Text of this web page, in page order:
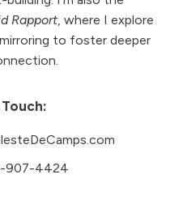
Rapport, where I explore
to foster deeper
907-4424